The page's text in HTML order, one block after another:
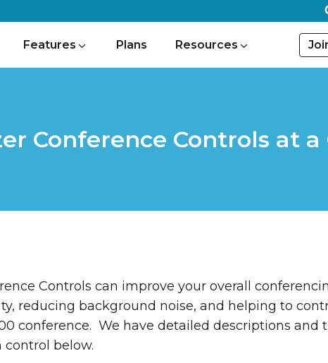
Features Plans Resources
Conference Controls at a
Controls can improve your overall
reducing background noise, and helping to
conference. We have detailed descriptions and
control below.